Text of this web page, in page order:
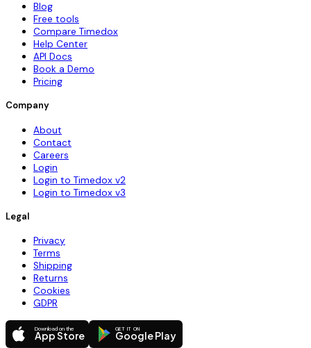
Blog
Free tools
Compare Timedox
Help Center
API Docs
Book a Demo
Pricing
Company
About
Contact
Careers
Login
Login to Timedox v2
Login to Timedox v3
Legal
Privacy
Terms
Shipping
Returns
Cookies
GDPR
Download on the
App Store
GET IT ON
Google Play